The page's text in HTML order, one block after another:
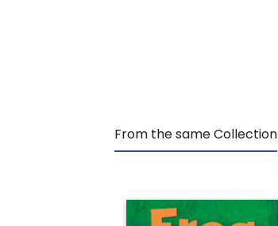
From the same Collection